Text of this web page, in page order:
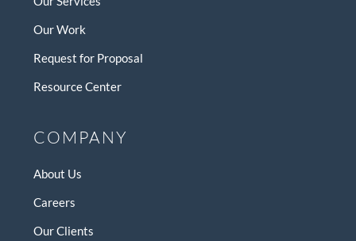
Our Work
Request for Proposal
Resource Center
COMPANY
About Us
Careers
Our Clients